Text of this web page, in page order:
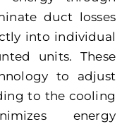
duct losses
into individual
units. These
to adjust
to the cooling
energy